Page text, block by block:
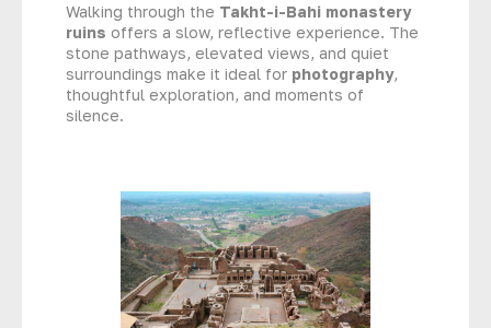
Walking through the Takht-i-Bahi monastery
ruins offers a slow, reflective experience. The
stone pathways, elevated views, and quiet
surroundings make it ideal for photography,
thoughtful exploration, and moments of
silence.